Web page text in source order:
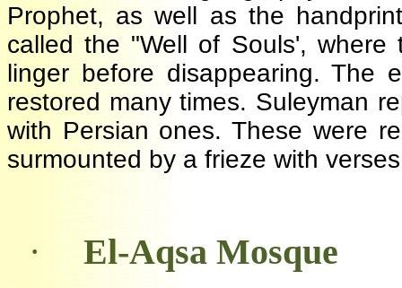
Prophet, as well as the
called the "Well of Souls',
linger before disappearing.
restored many times. Suleyman
with Persian ones. These were
surmounted by a frieze with
· El-Aqsa Mosque